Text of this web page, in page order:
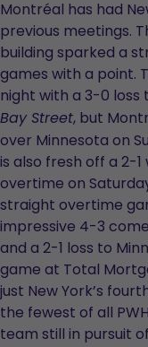
Montréal has had
previous meetings.
building sparked a
games with a point.
night with a 3-0 loss
Bay Street, but
over Minnesota on
is also fresh off a 2-
overtime on
straight overtime
impressive 4-3
and a 2-1 loss to
game at Total
just New York’s
the fewest of all
team still in pursuit